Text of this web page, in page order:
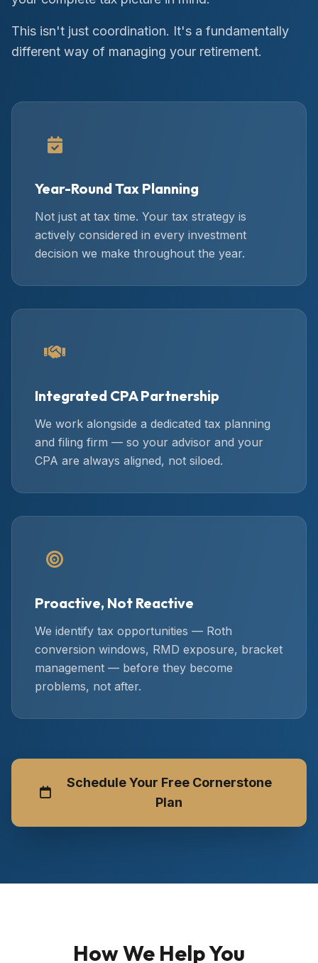
This isn't just coordination. It's a fundamentally
different way of managing your retirement.
Year-Round Tax Planning
Not just at tax time. Your tax strategy is
actively considered in every investment
decision we make throughout the year.
Integrated CPA Partnership
We work alongside a dedicated tax planning
and filing firm — so your advisor and your
CPA are always aligned, not siloed.
Proactive, Not Reactive
We identify tax opportunities — Roth
conversion windows, RMD exposure, bracket
management — before they become
problems, not after.
Schedule Your Free Cornerstone
Plan
How We Help You